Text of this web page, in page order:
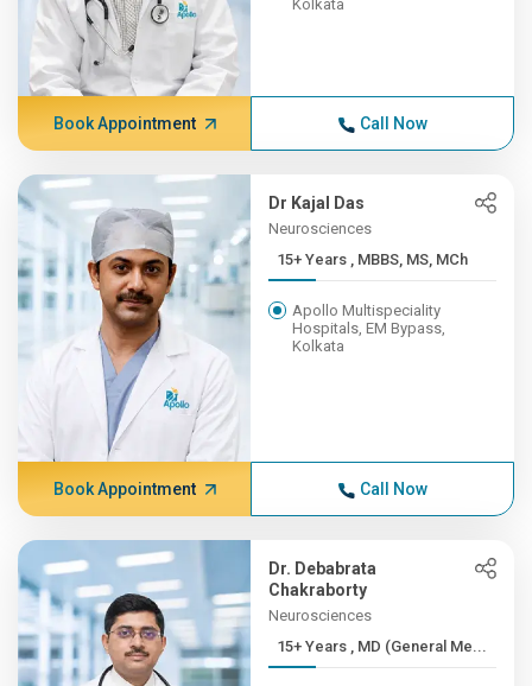
Kolkata
Book Appointment Call Now
Dr Kajal Das
Neurosciences
15+ Years , MBBS, MS, MCh
Apollo Multispeciality
Hospitals, EM Bypass,
Kolkata
Book Appointment Call Now
Dr. Debabrata
Chakraborty
Neurosciences
15+ Years , MD (General Me...